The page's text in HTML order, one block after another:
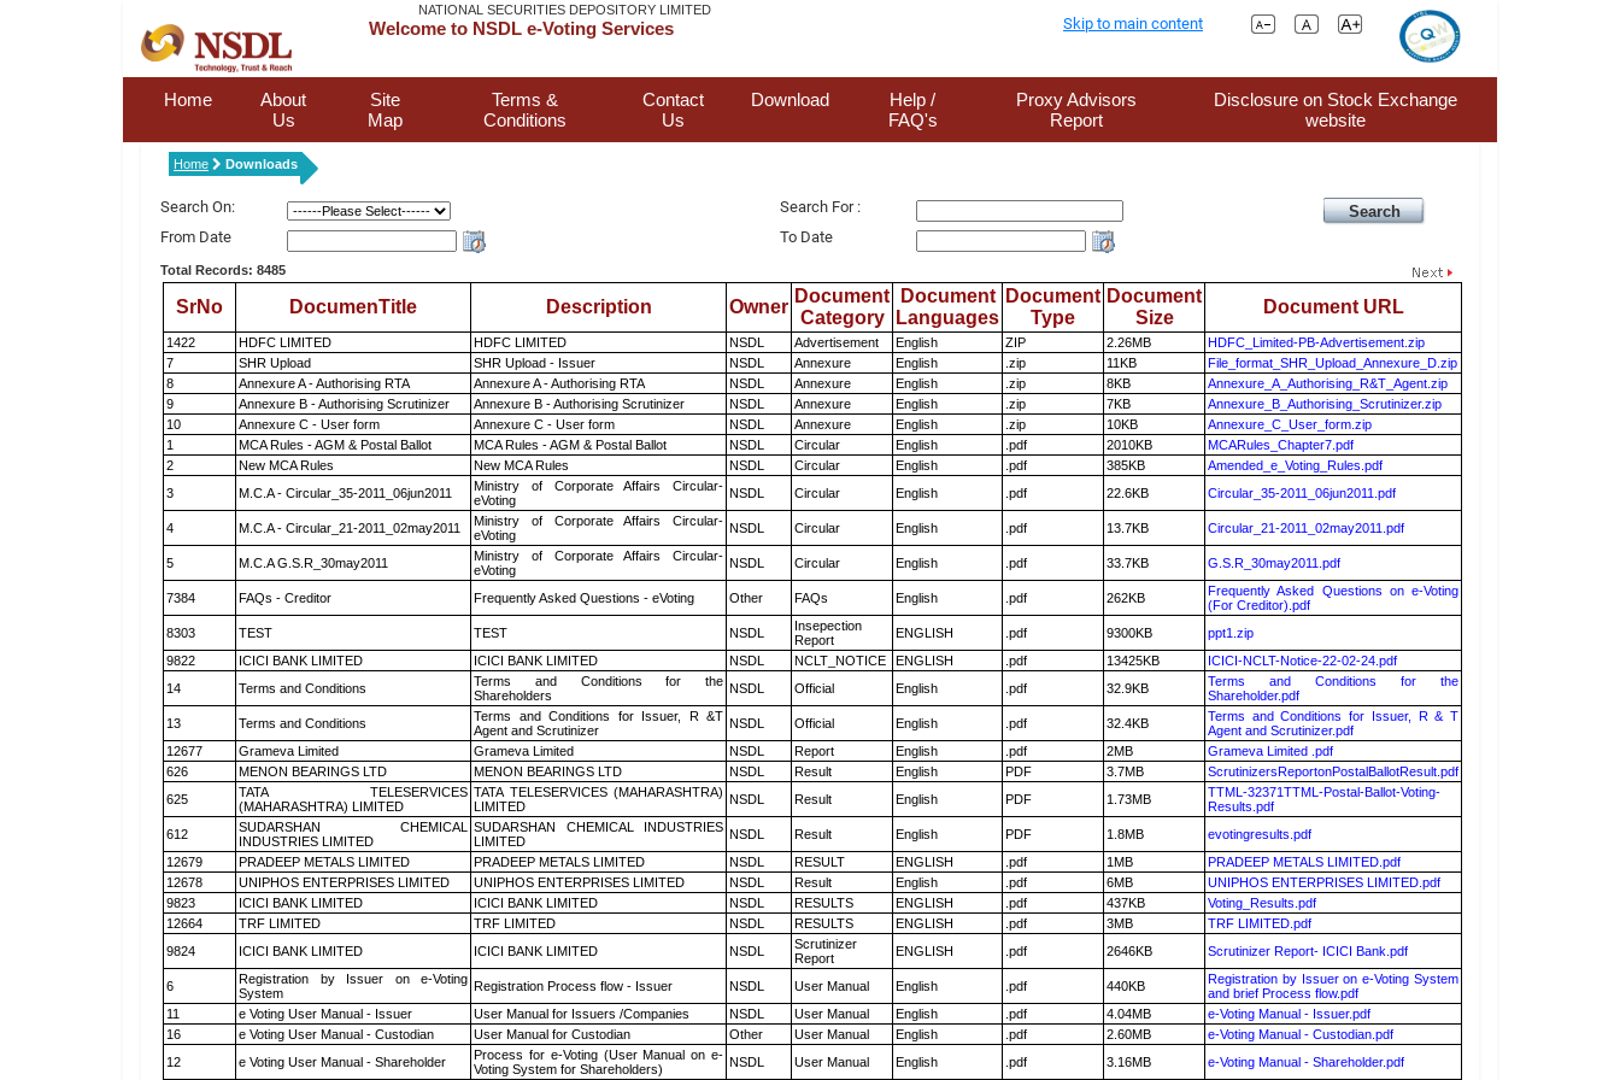
NATIONAL SECURITIES DEPOSITORY LIMITED
Welcome to NSDL e-Voting Services Skip to main content
Home
About
Us
Site
Map
Terms &
Conditions
Contact
Us
Download
Help /
FAQ's
Proxy Advisors
Report
Disclosure on Stock Exchange
website
Home Downloads
Search On:
Search For :
From Date
To Date
Total Records: 8485
SrNo DocumenTitle Description Owner
Document
Category
Document
Languages
Document
Type
Document
Size
Document URL
1422 HDFC LIMITED HDFC LIMITED NSDL Advertisement English ZIP 2.26MB
HDFC_Limited-PB-Advertisement.zip
7
SHR Upload SHR Upload - Issuer NSDL Annexure English .zip 11KB
File_format_SHR_Upload_Annexure_D.zip
8
Annexure A - Authorising RTA Annexure A - Authorising RTA NSDL Annexure English .zip 8KB
Annexure_A_Authorising_R&T_Agent.zip
9
Annexure B - Authorising Scrutinizer Annexure B - Authorising Scrutinizer NSDL Annexure English .zip 7KB
Annexure_B_Authorising_Scrutinizer.zip
10
Annexure C - User form Annexure C - User form NSDL Annexure English .zip 10KB
Annexure_C_User_form.zip
1
MCA Rules - AGM & Postal Ballot MCA Rules - AGM & Postal Ballot NSDL Circular English .pdf 2010KB
MCARules_Chapter7.pdf
2
New MCA Rules New MCA Rules NSDL Circular English .pdf 385KB
Amended_e_Voting_Rules.pdf
3
M.C.A - Circular_35-2011_06jun2011
Ministry of Corporate Affairs Circular-
eVoting
NSDL Circular English .pdf 22.6KB Circular_35-2011_06jun2011.pdf
4 M.C.A - Circular_21-2011_02may2011
Ministry of Corporate Affairs Circular-
eVoting
NSDL Circular English .pdf 13.7KB Circular_21-2011_02may2011.pdf
5 M.C.A G.S.R_30may2011
Ministry of Corporate Affairs Circular-
eVoting
NSDL Circular English .pdf 33.7KB G.S.R_30may2011.pdf
7384 FAQs - Creditor Frequently Asked Questions - eVoting Other FAQs English .pdf 262KB
Frequently Asked Questions on e-Voting
(For Creditor).pdf
8303
TEST TEST NSDL
Insepection
Report
ENGLISH .pdf 9300KB
ppt1.zip
9822
ICICI BANK LIMITED ICICI BANK LIMITED NSDL NCLT_NOTICE ENGLISH .pdf 13425KB
ICICI-NCLT-Notice-22-02-24.pdf
14
Terms and Conditions
Terms and Conditions for the
Shareholders
NSDL Official English .pdf 32.9KB
Terms and Conditions for the
Shareholder.pdf
13
Terms and Conditions
Terms and Conditions for Issuer, R &T
Agent and Scrutinizer
NSDL Official English .pdf 32.4KB
Terms and Conditions for Issuer, R & T
Agent and Scrutinizer.pdf
12677
Grameva Limited Grameva Limited NSDL Report English .pdf 2MB
Grameva Limited .pdf
626
MENON BEARINGS LTD MENON BEARINGS LTD NSDL Result English PDF 3.7MB
ScrutinizersReportonPostalBallotResult.pdf
625
TATA TELESERVICES
(MAHARASHTRA) LIMITED
TATA TELESERVICES (MAHARASHTRA)
LIMITED
NSDL Result English PDF 1.73MB
TTML-32371TTML-Postal-Ballot-Voting-
Results.pdf
612
SUDARSHAN CHEMICAL
INDUSTRIES LIMITED
SUDARSHAN CHEMICAL INDUSTRIES
LIMITED
NSDL Result English PDF 1.8MB
evotingresults.pdf
12679
PRADEEP METALS LIMITED PRADEEP METALS LIMITED NSDL RESULT ENGLISH .pdf 1MB
PRADEEP METALS LIMITED.pdf
12678
UNIPHOS ENTERPRISES LIMITED UNIPHOS ENTERPRISES LIMITED NSDL Result English .pdf 6MB
UNIPHOS ENTERPRISES LIMITED.pdf
9823
ICICI BANK LIMITED ICICI BANK LIMITED NSDL RESULTS ENGLISH .pdf 437KB
Voting_Results.pdf
12664
TRF LIMITED TRF LIMITED NSDL RESULTS ENGLISH .pdf 3MB
TRF LIMITED.pdf
9824
ICICI BANK LIMITED ICICI BANK LIMITED NSDL
Scrutinizer
Report
ENGLISH .pdf 2646KB Scrutinizer Report- ICICI Bank.pdf
6
Registration by Issuer on e-Voting
System
Registration Process flow - Issuer NSDL User Manual English .pdf 440KB
Registration by Issuer on e-Voting System
and brief Process flow.pdf
11
e Voting User Manual - Issuer User Manual for Issuers /Companies NSDL User Manual English .pdf 4.04MB
e-Voting Manual - Issuer.pdf
16
e Voting User Manual - Custodian User Manual for Custodian Other User Manual English .pdf 2.60MB
e-Voting Manual - Custodian.pdf
12
e Voting User Manual - Shareholder
Process for e-Voting (User Manual on e-
Voting System for Shareholders)
NSDL User Manual English .pdf 3.16MB e-Voting Manual - Shareholder.pdf